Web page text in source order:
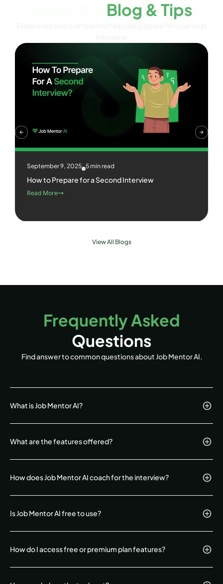
Blog & Tips
September 9, 2025 5 min read
How to Prepare for a Second Interview
Read More
View All Blogs
Frequently Asked
Questions
Find answer to common questions about Job Mentor AI.
What is Job Mentor AI?
What are the features offered?
How does Job Mentor AI coach for the interview?
Is Job Mentor AI free to use?
How do I access free or premium plan features?